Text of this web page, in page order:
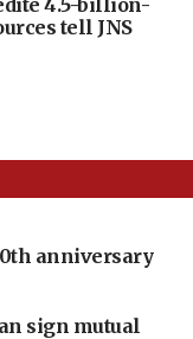
tell JNS
anniversary
sign mutual